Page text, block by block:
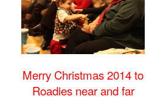
Merry Christmas 2014 to
Roadies near and far